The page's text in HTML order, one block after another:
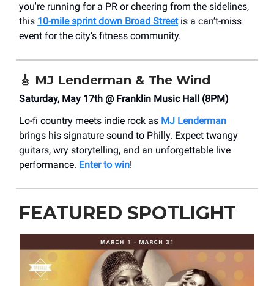
you're running for a PR or cheering from the sidelines,
this 10-mile sprint down Broad Streetis a can’t-miss
event for the city’s fitness community.
🎸 MJ Lenderman & The Wind
Saturday, May 17th @ Franklin Music Hall (8PM)
Lo-fi country meets indie rock as MJ Lenderman
brings his signature sound to Philly. Expect twangy
guitars, wry storytelling, and an unforgettable live
performance. Enter to win!
FEATURED SPOTLIGHT